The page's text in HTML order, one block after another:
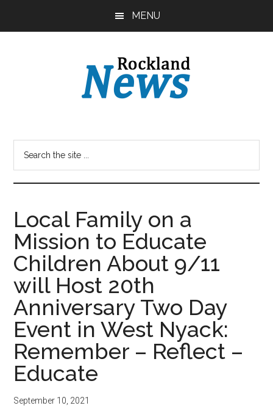
MENU
Local Family on a
Mission to Educate
Children About 9/11
will Host 20th
Anniversary Two Day
Event in West Nyack:
Remember – Reflect –
Educate
September 10, 2021